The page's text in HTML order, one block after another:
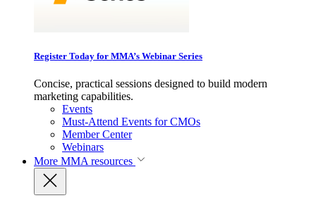
Register Today for MMA’s Webinar Series
Concise, practical sessions designed to build modern
marketing capabilities.
Events
Must-Attend Events for CMOs
Member Center
Webinars
More MMA resources